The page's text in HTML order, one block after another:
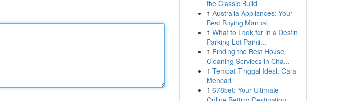
the Classic Build
1 Australia Appliances: Your
Best Buying Manual
1 What to Look for in a Destin
Parking Lot Painti...
1 Finding the Best House
Cleaning Services in Cha...
1 Tempat Tinggal Ideal: Cara
Mencari
1 678bet: Your Ultimate